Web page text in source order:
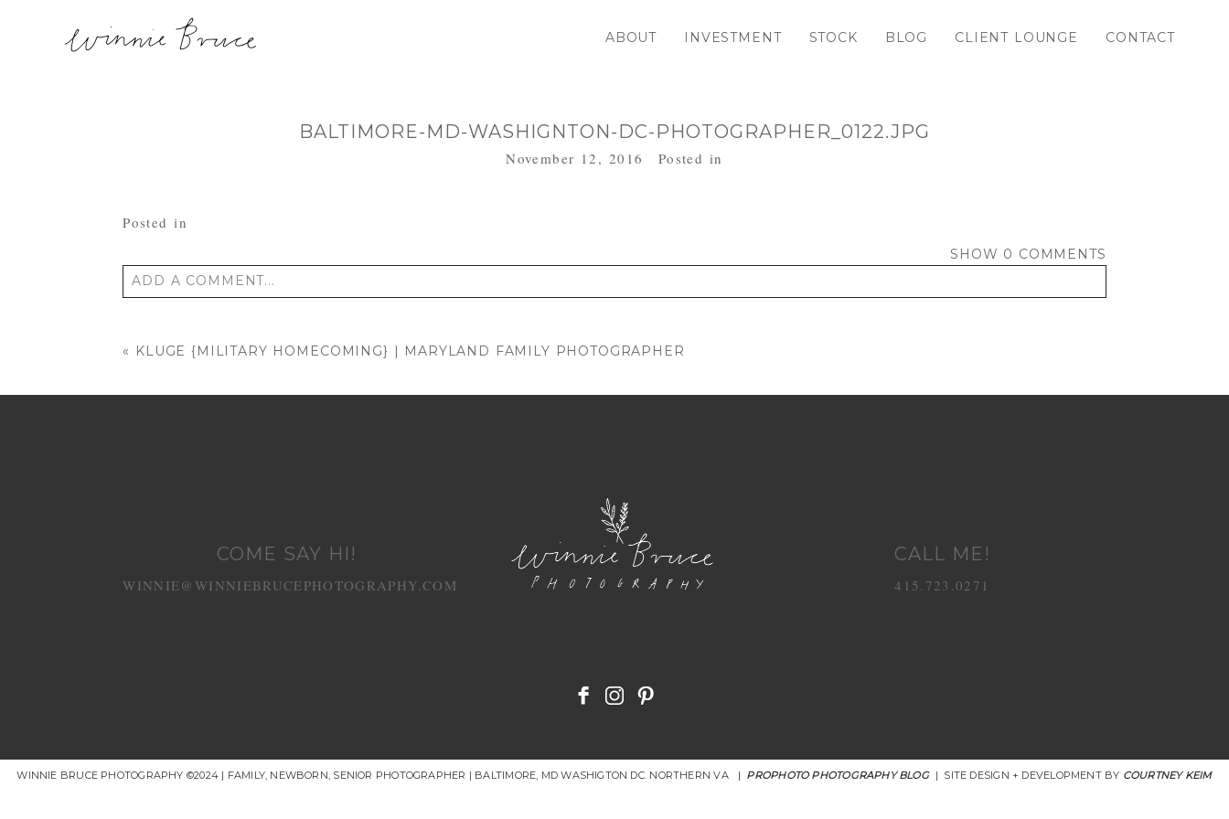
ABOUT INVESTMENT STOCK BLOG CLIENT LOUNGE CONTACT
BALTIMORE-MD-WASHIGNTON-DC-PHOTOGRAPHER_0122.JPG
November 12, 2016 Posted in
Posted in
SHOW 0 COMMENTS
ADD A COMMENT...
« KLUGE {MILITARY HOMECOMING} | MARYLAND FAMILY PHOTOGRAPHER
COME SAY HI!
WINNIE@WINNIEBRUCEPHOTOGRAPHY.COM
CALL ME!
415.723.0271
WINNIE BRUCE PHOTOGRAPHY ©2024 | FAMILY, NEWBORN, SENIOR PHOTOGRAPHER | BALTIMORE, MD WASHIGTON DC. NORTHERN VA | PROPHOTO PHOTOGRAPHY BLOG | SITE DESIGN + DEVELOPMENT BY COURTNEY KEIM